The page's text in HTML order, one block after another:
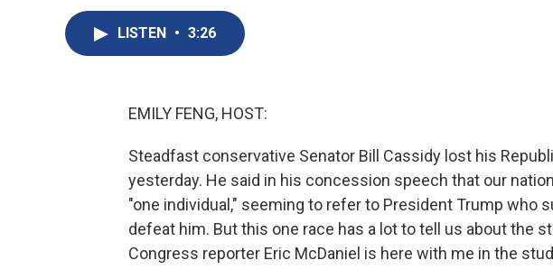
LISTEN • 3:26
EMILY FENG, HOST:
Steadfast conservative Senator Bill Cassidy lost his
yesterday. He said in his concession speech that our
"one individual," seeming to refer to President Trump who
defeat him. But this one race has a lot to tell us about the
Congress reporter Eric McDaniel is here with me in the